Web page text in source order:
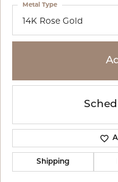
14K Rose Gold
Metal Type
Shipping